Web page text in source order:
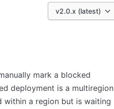
v2.0.x (latest)
mark a blocked
deployment is a multiregion
within a region but is waiting